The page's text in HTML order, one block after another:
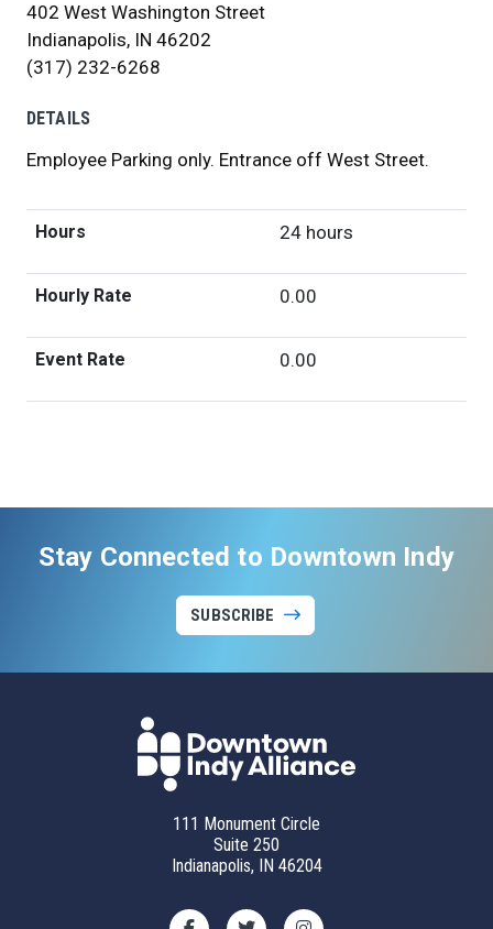
402 West Washington Street
Indianapolis, IN 46202
(317) 232-6268
DETAILS
Employee Parking only. Entrance off West Street.
Hours 24 hours
Hourly Rate 0.00
Event Rate 0.00
Stay Connected to Downtown Indy
SUBSCRIBE
111 Monument Circle
Suite 250
Indianapolis, IN 46204